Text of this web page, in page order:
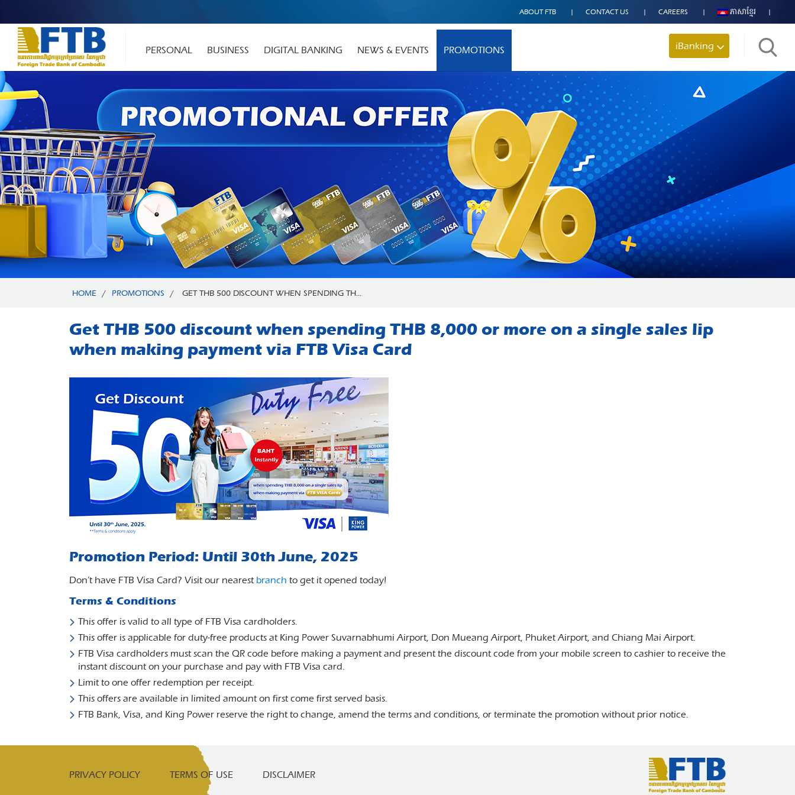
ABOUT FTB CONTACT US CAREERS ភាសាខ្មែរ
PERSONAL BUSINESS DIGITAL BANKING NEWS & EVENTS PROMOTIONS iBanking Search
HOME / PROMOTIONS / GET THB 500 DISCOUNT WHEN SPENDING TH...
Get THB 500 discount when spending THB 8,000 or more on a single sales lip
when making payment via FTB Visa Card
Promotion Period: Until 30th June, 2025
Don’t have FTB Visa Card? Visit our nearest branch to get it opened today!
Terms & Conditions
This offer is valid to all type of FTB Visa cardholders.
This offer is applicable for duty-free products at King Power Suvarnabhumi Airport, Don Mueang Airport, Phuket Airport, and Chiang Mai Airport.
FTB Visa cardholders must scan the QR code before making a payment and present the discount code from your mobile screen to cashier to receive the
instant discount on your purchase and pay with FTB Visa card.
Limit to one offer redemption per receipt.
This offers are available in limited amount on first come first served basis.
FTB Bank, Visa, and King Power reserve the right to change, amend the terms and conditions, or terminate the promotion without prior notice.
PRIVACY POLICY TERMS OF USE DISCLAIMER